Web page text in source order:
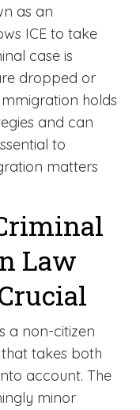
as an
ICE to take
case is
dropped or
holds
and can
to
matters
Law
a non-citizen
takes both
account. The
minor